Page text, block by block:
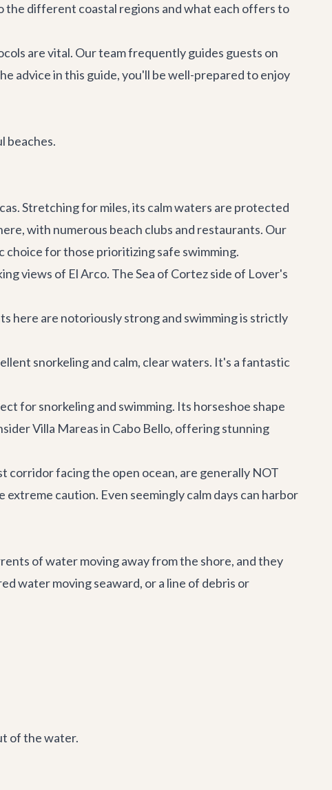
the different coastal regions and what each offers to
are vital. Our team frequently guides guests on
advice in this guide, you'll be well-prepared to enjoy
beaches.
Stretching for miles, its calm waters are protected
with numerous beach clubs and restaurants. Our
choice for those prioritizing safe swimming.
views of El Arco. The Sea of Cortez side of Lover's
here are notoriously strong and swimming is strictly
snorkeling and calm, clear waters. It's a fantastic
for snorkeling and swimming. Its horseshoe shape
Villa Mareasin Cabo Bello, offering stunning
corridor facing the open ocean, are generally NOT
caution. Even seemingly calm days can harbor
of water moving away from the shore, and they
water moving seaward, or a line of debris or
of the water.